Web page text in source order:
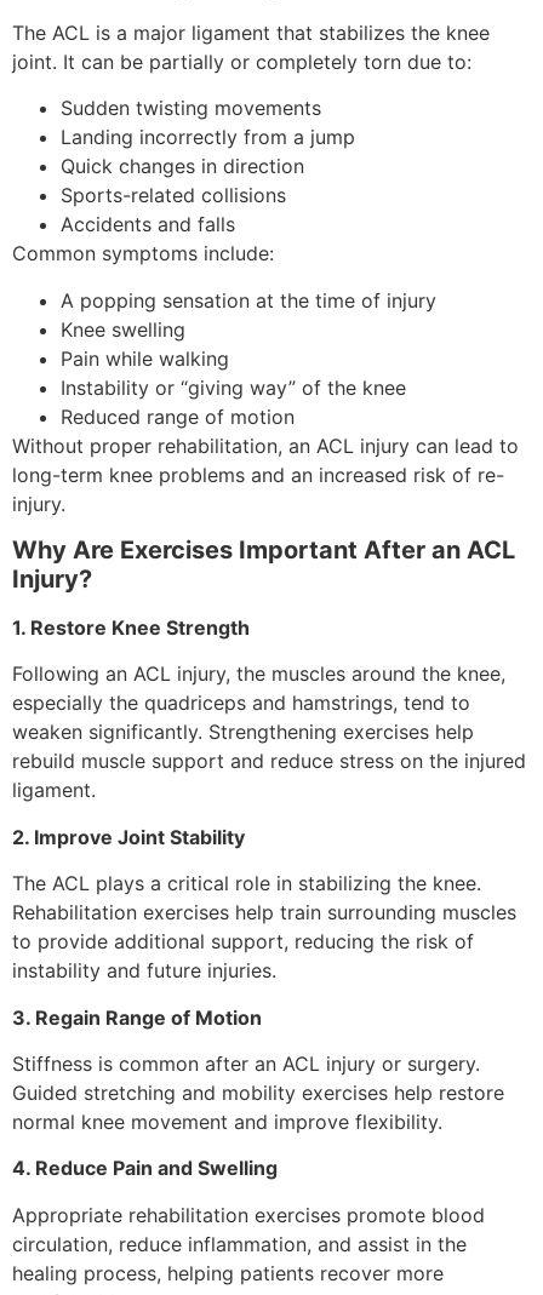
The ACL is a major ligament that stabilizes the knee
joint. It can be partially or completely torn due to:
Sudden twisting movements
Landing incorrectly from a jump
Quick changes in direction
Sports-related collisions
Accidents and falls
Common symptoms include:
A popping sensation at the time of injury
Knee swelling
Pain while walking
Instability or “giving way” of the knee
Reduced range of motion
Without proper rehabilitation, an ACL injury can lead to
long-term knee problems and an increased risk of re-
injury.
Why Are Exercises Important After an ACL
Injury?
1. Restore Knee Strength
Following an ACL injury, the muscles around the knee,
especially the quadriceps and hamstrings, tend to
weaken significantly. Strengthening exercises help
rebuild muscle support and reduce stress on the injured
ligament.
2. Improve Joint Stability
The ACL plays a critical role in stabilizing the knee.
Rehabilitation exercises help train surrounding muscles
to provide additional support, reducing the risk of
instability and future injuries.
3. Regain Range of Motion
Stiffness is common after an ACL injury or surgery.
Guided stretching and mobility exercises help restore
normal knee movement and improve flexibility.
4. Reduce Pain and Swelling
Appropriate rehabilitation exercises promote blood
circulation, reduce inflammation, and assist in the
healing process, helping patients recover more